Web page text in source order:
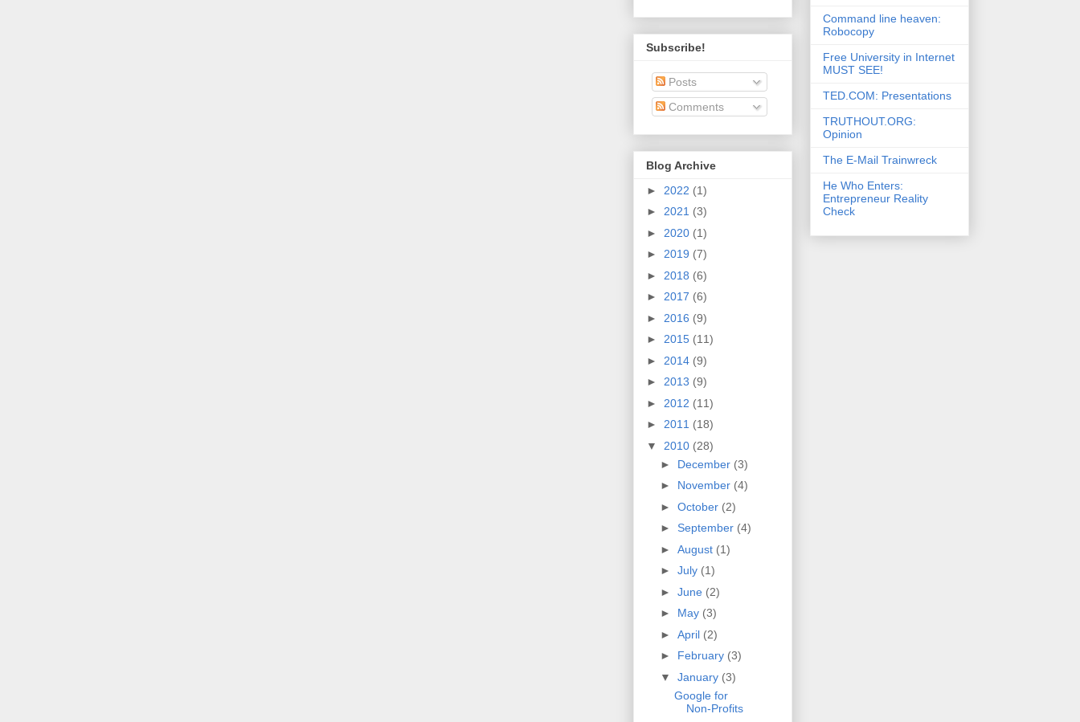
Subscribe!
Posts
Comments
Blog Archive
► 2022 (1)
► 2021 (3)
► 2020 (1)
► 2019 (7)
► 2018 (6)
► 2017 (6)
► 2016 (9)
► 2015 (11)
► 2014 (9)
► 2013 (9)
► 2012 (11)
► 2011 (18)
▼ 2010 (28)
► December (3)
► November (4)
► October (2)
► September (4)
► August (1)
► July (1)
► June (2)
► May (3)
► April (2)
► February (3)
▼ January (3)
Google for
Non-Profits
Command line heaven:
Robocopy
Free University in Internet
MUST SEE!
TED.COM: Presentations
TRUTHOUT.ORG:
Opinion
The E-Mail Trainwreck
He Who Enters:
Entrepreneur Reality
Check